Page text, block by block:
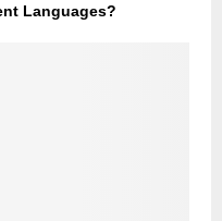
Languages?